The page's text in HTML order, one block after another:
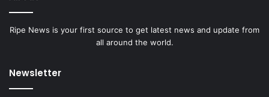
Ripe News is your first source to get latest news and update from
all around the world.
Newsletter